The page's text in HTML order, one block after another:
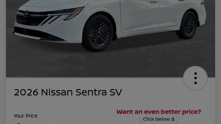
2026 Nissan Sentra SV
Your Price